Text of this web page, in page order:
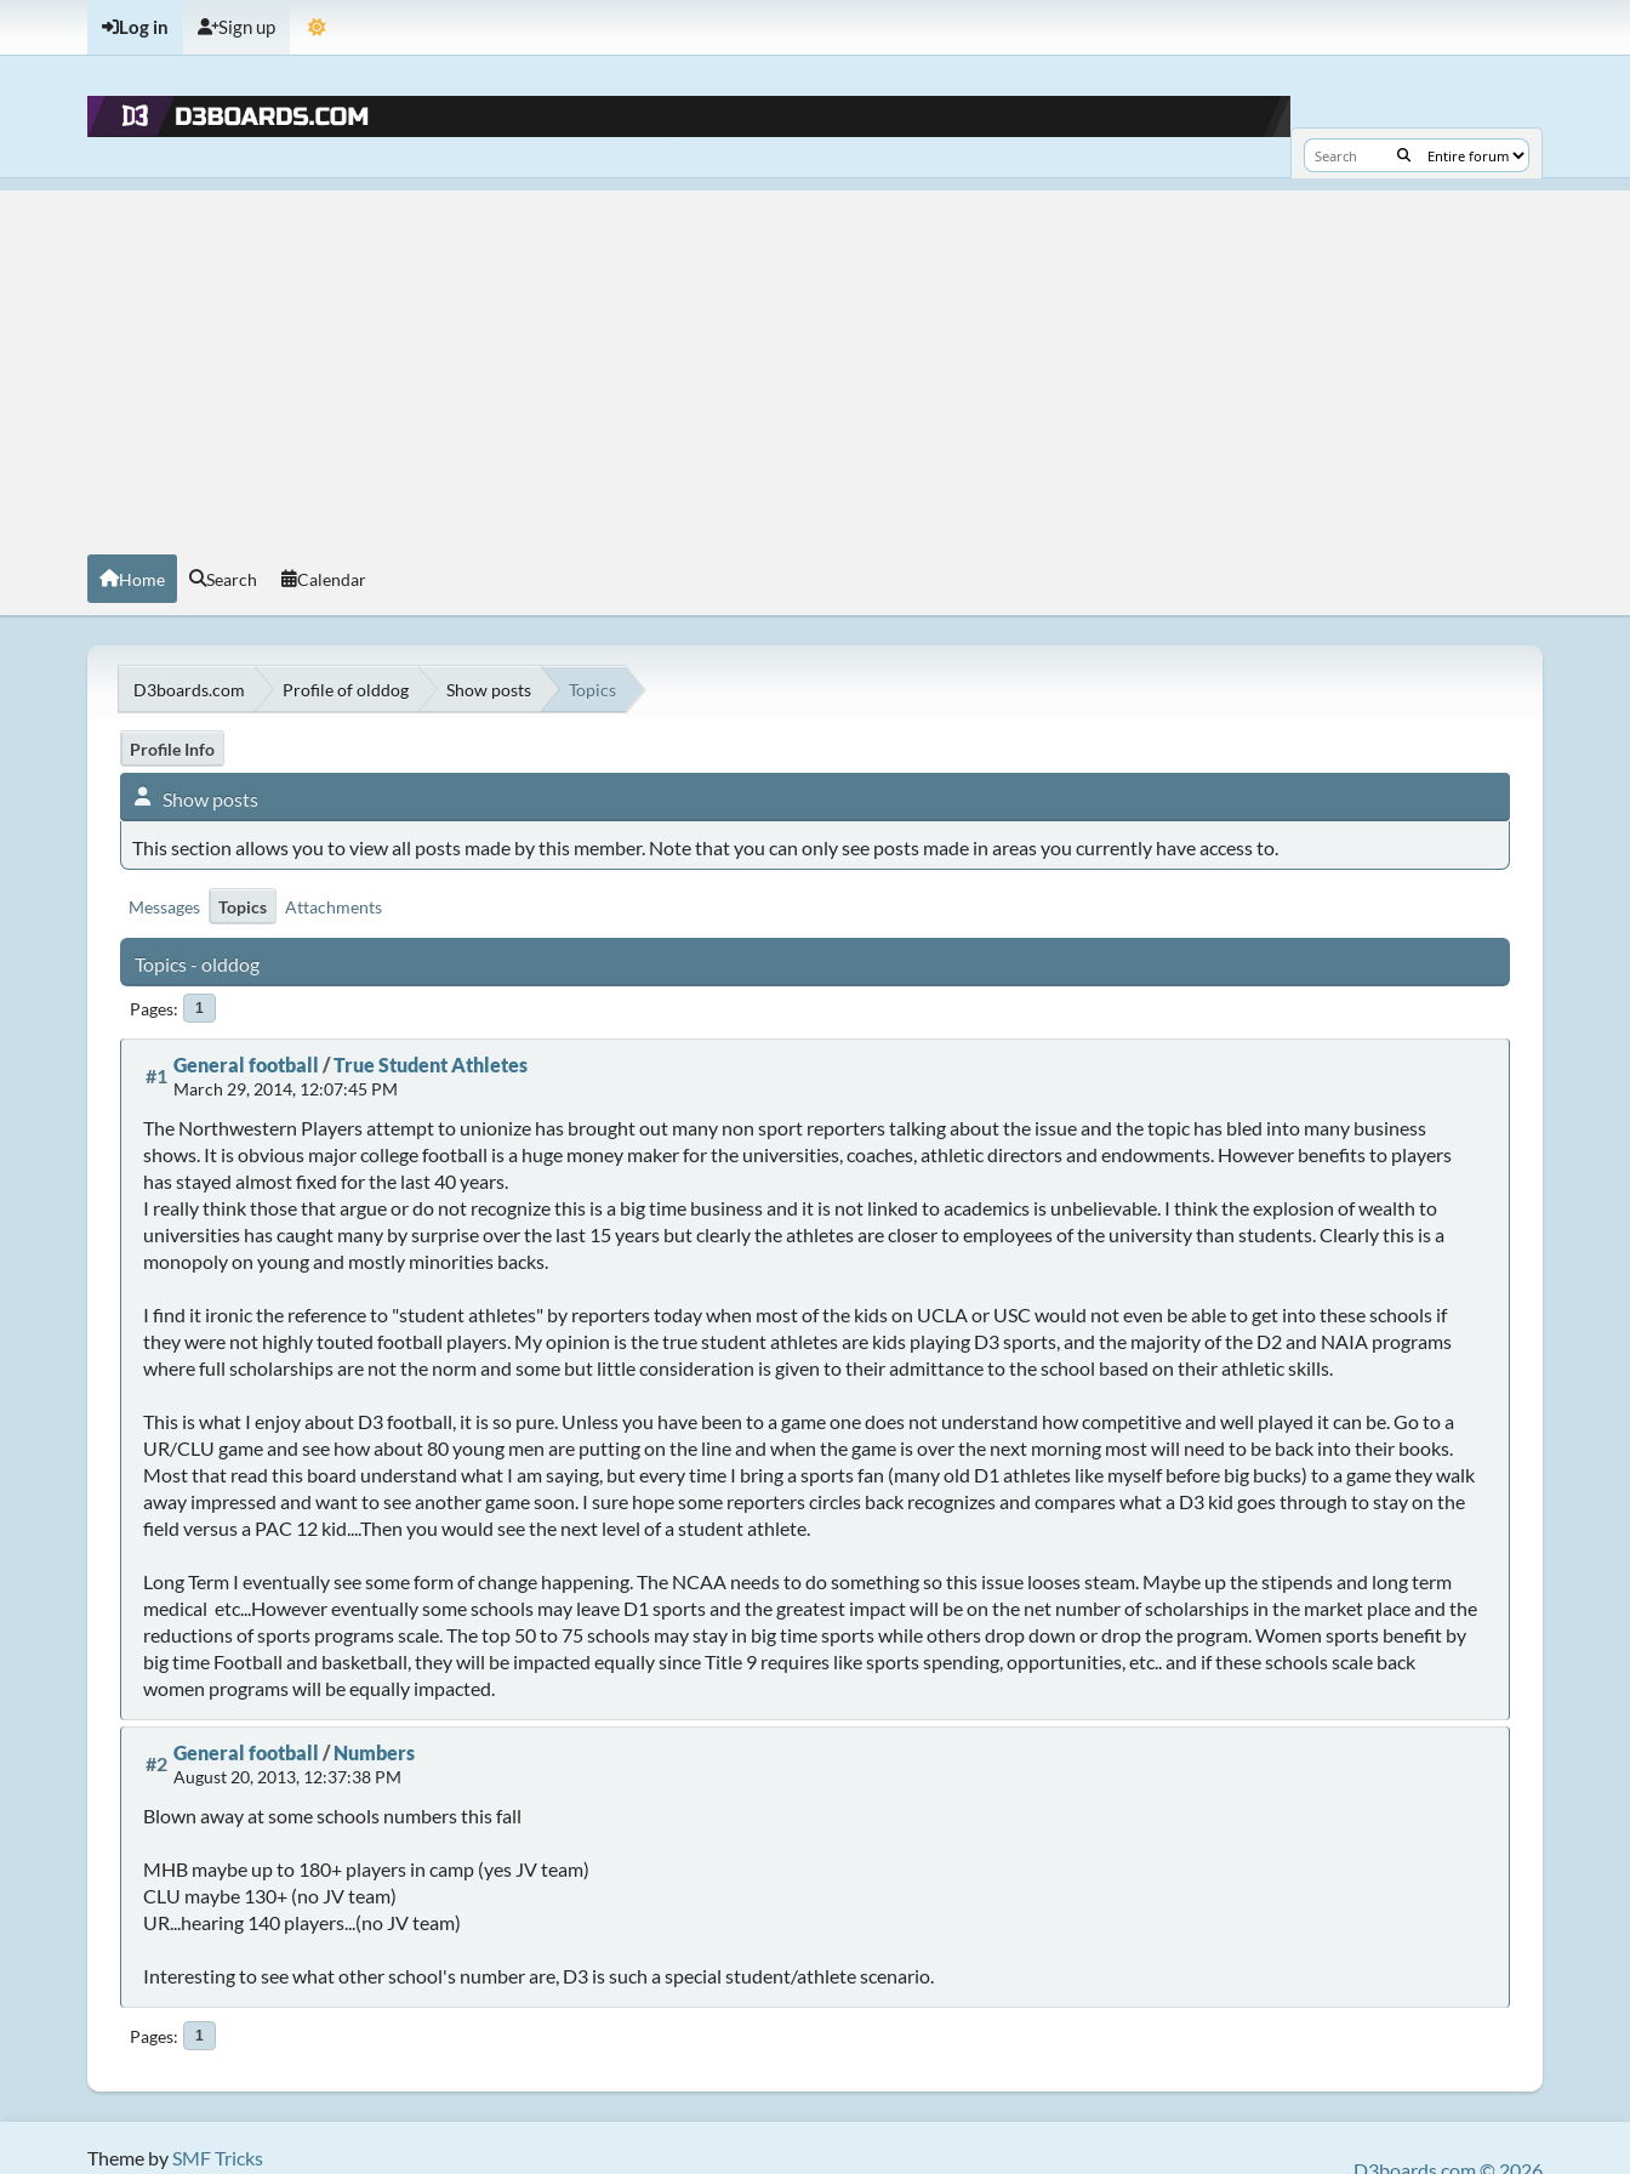
Log in Sign up
Home Search Calendar
D3boards.com Profile of olddog Show posts Topics
Profile Info
Show posts
This section allows you to view all posts made by this member. Note that you can only see posts made in areas you currently have access to.
Messages Topics Attachments
Topics - olddog
Pages 1
#1 General football /True Student Athletes
March 29, 2014, 12:07:45 PM
The Northwestern Players attempt to unionize has brought out many non sport reporters talking about the issue and the topic has bled into many business
shows. It is obvious major college football is a huge money maker for the universities, coaches, athletic directors and endowments. However benefits to players
has stayed almost fixed for the last 40 years.
I really think those that argue or do not recognize this is a big time business and it is not linked to academics is unbelievable. I think the explosion of wealth to
universities has caught many by surprise over the last 15 years but clearly the athletes are closer to employees of the university than students. Clearly this is a
monopoly on young and mostly minorities backs.
I find it ironic the reference to "student athletes" by reporters today when most of the kids on UCLA or USC would not even be able to get into these schools if
they were not highly touted football players. My opinion is the true student athletes are kids playing D3 sports, and the majority of the D2 and NAIA programs
where full scholarships are not the norm and some but little consideration is given to their admittance to the school based on their athletic skills.
This is what I enjoy about D3 football, it is so pure. Unless you have been to a game one does not understand how competitive and well played it can be. Go to a
UR/CLU game and see how about 80 young men are putting on the line and when the game is over the next morning most will need to be back into their books.
Most that read this board understand what I am saying, but every time I bring a sports fan (many old D1 athletes like myself before big bucks) to a game they walk
away impressed and want to see another game soon. I sure hope some reporters circles back recognizes and compares what a D3 kid goes through to stay on the
field versus a PAC 12 kid....Then you would see the next level of a student athlete.
Long Term I eventually see some form of change happening. The NCAA needs to do something so this issue looses steam. Maybe up the stipends and long term
medical etc...However eventually some schools may leave D1 sports and the greatest impact will be on the net number of scholarships in the market place and the
reductions of sports programs scale. The top 50 to 75 schools may stay in big time sports while others drop down or drop the program. Women sports benefit by
big time Football and basketball, they will be impacted equally since Title 9 requires like sports spending, opportunities, etc.. and if these schools scale back
women programs will be equally impacted.
#2 General football /Numbers
August 20, 2013, 12:37:38 PM
Blown away at some schools numbers this fall
MHB maybe up to 180+ players in camp (yes JV team)
CLU maybe 130+ (no JV team)
UR...hearing 140 players...(no JV team)
Interesting to see what other school's number are, D3 is such a special student/athlete scenario.
Pages 1
Theme bySMF Tricks